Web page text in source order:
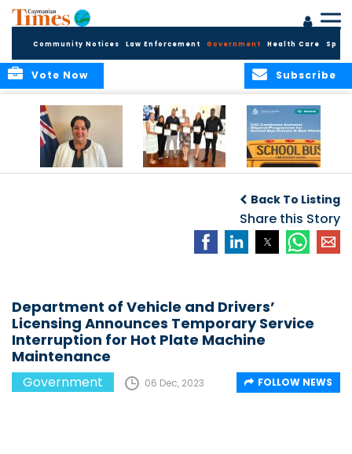
Community Notices Law Enforcement Government Health Care
Subscribe
Vote Now
Training
Summer Stipend
Programme for
School Bus Drivers
and Bus Wardens
Back To Listing
Share this Story
Department of Vehicle and Drivers’
Licensing Announces Temporary Service
Interruption for Hot Plate Machine
Maintenance
Government 06 Dec, 2023 FOLLOW NEWS